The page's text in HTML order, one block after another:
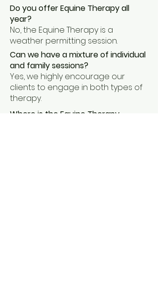
Do you offer Equine Therapy all
year?
No, the Equine Therapy is a
weather permitting session.
Can we have a mixture of individual
and family sessions?
Yes, we highly encourage our
clients to engage in both types of
therapy.
Where is the Equine Therapy